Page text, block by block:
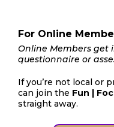
For Online
Online Members get
questionnaire or
If you’re not local or
can join the Fun |
straight away.